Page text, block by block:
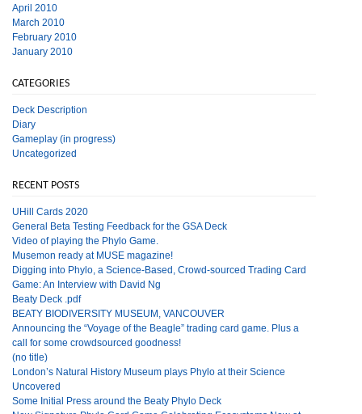
April 2010
March 2010
February 2010
January 2010
CATEGORIES
Deck Description
Diary
Gameplay (in progress)
Uncategorized
RECENT POSTS
UHill Cards 2020
General Beta Testing Feedback for the GSA Deck
Video of playing the Phylo Game.
Musemon ready at MUSE magazine!
Digging into Phylo, a Science-Based, Crowd-sourced Trading Card
Game: An Interview with David Ng
Beaty Deck .pdf
BEATY BIODIVERSITY MUSEUM, VANCOUVER
Announcing the “Voyage of the Beagle” trading card game. Plus a
call for some crowdsourced goodness!
(no title)
London’s Natural History Museum plays Phylo at their Science
Uncovered
Some Initial Press around the Beaty Phylo Deck